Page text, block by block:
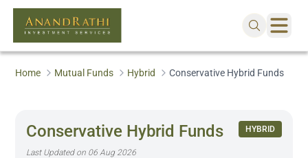
Home Mutual Funds Hybrid Conservative Hybrid Funds
Conservative Hybrid Funds
Last Updated on 06 Aug 2026
HYBRID